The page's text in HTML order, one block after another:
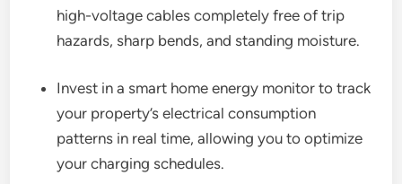
high-voltage cables completely free of trip
hazards, sharp bends, and standing moisture.
Invest in a smart home energy monitor to track
your property’s electrical consumption
patterns in real time, allowing you to optimize
your charging schedules.